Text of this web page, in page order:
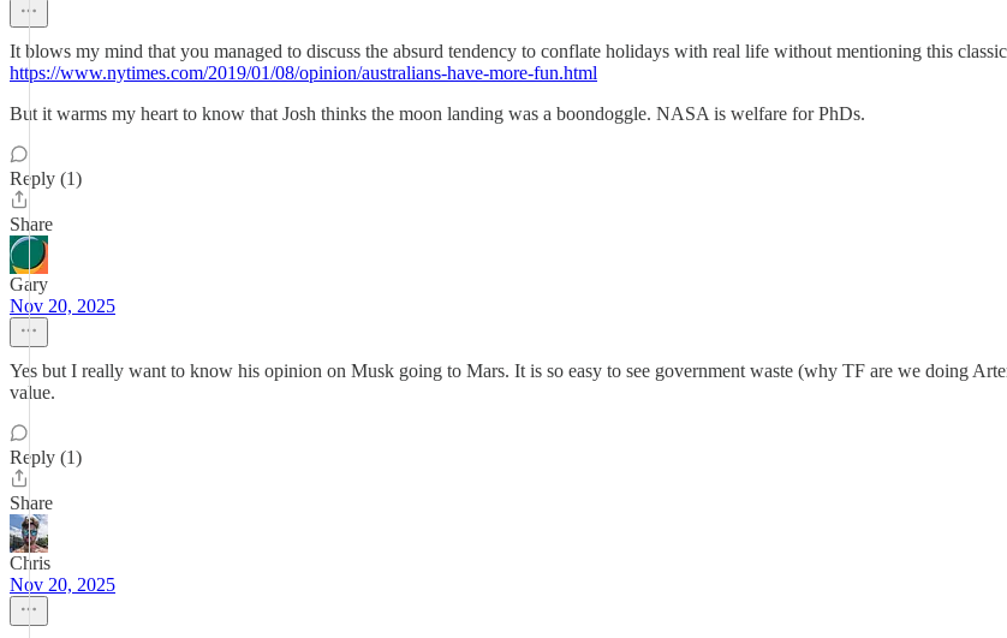
It blows my mind that you managed to discuss the absurd tendency to conflate holidays with real life without mentioning this
https://www.nytimes.com/2019/01/08/opinion/australians-have-more-fun.html
But it warms my heart to know that Josh thinks the moon landing was a boondoggle. NASA is welfare for PhDs.
Reply (1)
Share
Gary
Nov 20, 2025
Yes but I really want to know his opinion on Musk going to Mars. It is so easy to see government waste (why TF are we doing
value.
Reply (1)
Share
Chris
Nov 20, 2025